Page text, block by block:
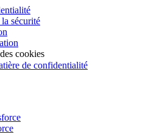
occur between
Builder
are processed internally as
email content referenced by a
the journey is activated, or
(by clicking
in Content Builder alone
of emails sent by a running
sécurité
cookies
de confidentialité